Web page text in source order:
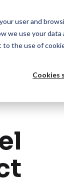
user and
we use your
the use of
Cookies